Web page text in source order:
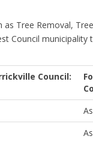
Tree Removal,
Council
Council: